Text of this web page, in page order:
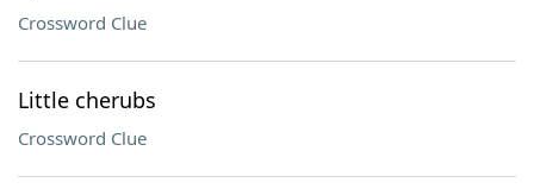
Crossword Clue
Little cherubs
Crossword Clue